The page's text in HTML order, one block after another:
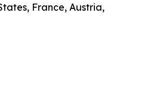
France, Austria,